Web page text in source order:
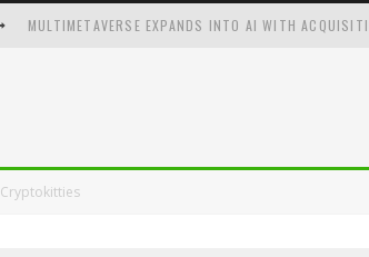
MULTIMETAVERSE EXPANDS INTO AI WITH
Cryptokitties